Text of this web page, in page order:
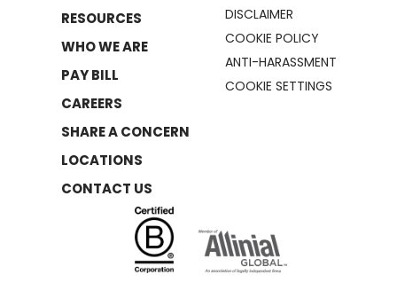
RESOURCES
WHO WE ARE
PAY BILL
CAREERS
SHARE A CONCERN
LOCATIONS
CONTACT US
DISCLAIMER
COOKIE POLICY
ANTI-HARASSMENT
COOKIE SETTINGS